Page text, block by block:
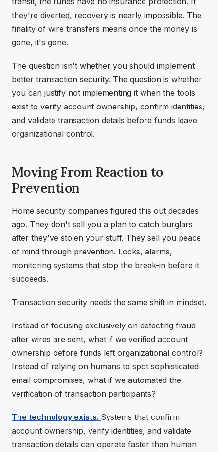
they're diverted, recovery is nearly impossible. The
finality of wire transfers means once the money is
gone, it's gone.
The question isn't whether you should implement
better transaction security. The question is whether
you can justify not implementing it when the tools
exist to verify account ownership, confirm identities,
and validate transaction details before funds leave
organizational control.
Moving From Reaction to
Prevention
Home security companies figured this out decades
ago. They don't sell you a plan to catch burglars
after they've stolen your stuff. They sell you peace
of mind through prevention. Locks, alarms,
monitoring systems that stop the break-in before it
succeeds.
Transaction security needs the same shift in mindset.
Instead of focusing exclusively on detecting fraud
after wires are sent, what if we verified account
ownership before funds left organizational control?
Instead of relying on humans to spot sophisticated
email compromises, what if we automated the
verification of transaction participants?
The technology exists. Systems that confirm
account ownership, verify identities, and validate
transaction details can operate faster than human